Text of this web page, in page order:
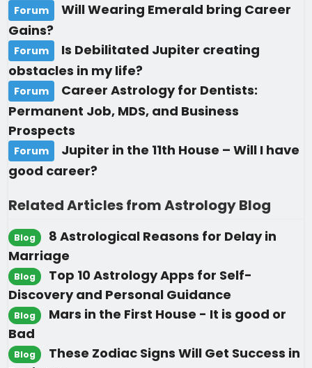
Forum
Will Wearing Emerald bring Career
Gains?
Forum
Is Debilitated Jupiter creating
obstacles in my life?
Forum
Career Astrology for Dentists:
Permanent Job, MDS, and Business
Prospects
Forum
Jupiter in the 11th House – Will I have
good career?
Related Articles from Astrology Blog
Blog
8 Astrological Reasons for Delay in
Marriage
Blog
Top 10 Astrology Apps for Self-
Discovery and Personal Guidance
Blog
Mars in the First House - It is good or
Bad
Blog
These Zodiac Signs Will Get Success in